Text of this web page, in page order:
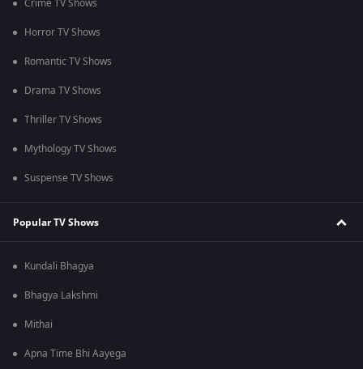
Crime TV Shows
Horror TV Shows
Romantic TV Shows
Drama TV Shows
Thriller TV Shows
Mythology TV Shows
Suspense TV Shows
Popular TV Shows
Kundali Bhagya
Bhagya Lakshmi
Mithai
Apna Time Bhi Aayega